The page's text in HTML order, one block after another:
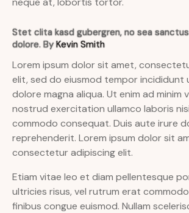
Stet clita kasd gubergren, no sea
dolore. ByKevin Smith
Lorem ipsum dolor sit amet,
elit, sed do eiusmod tempor incididunt
dolore magna aliqua. Ut enim ad minim
nostrud exercitation ullamco laboris
commodo consequat. Duis aute irure
reprehenderit. Lorem ipsum dolor sit
consectetur adipiscing elit.
Etiam vitae leo et diam pellentesque
ultricies risus, vel rutrum erat
finibus congue euismod. Nullam